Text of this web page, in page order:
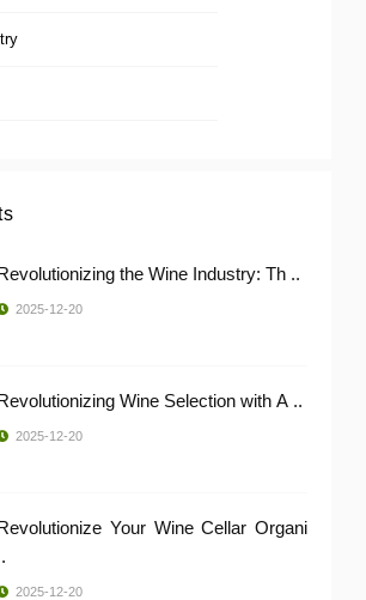
the Wine Industry: Th ..
2025-12-20
Wine Selection with A ..
2025-12-20
Your Wine Cellar Organi
2025-12-20